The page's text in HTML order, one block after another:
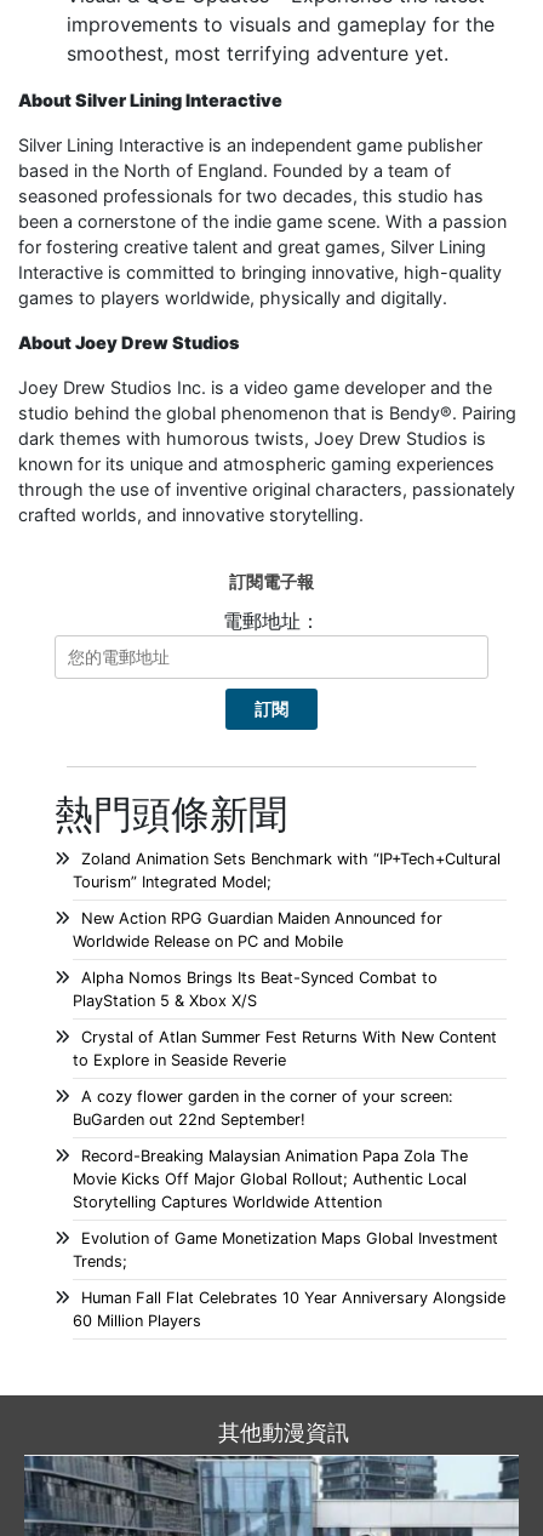
improvements to visuals and gameplay for the
smoothest, most terrifying adventure yet.
About Silver Lining Interactive
Silver Lining Interactive is an independent game publisher
based in the North of England. Founded by a team of
seasoned professionals for two decades, this studio has
been a cornerstone of the indie game scene. With a passion
for fostering creative talent and great games, Silver Lining
Interactive is committed to bringing innovative, high-quality
games to players worldwide, physically and digitally.
About Joey Drew Studios
Joey Drew Studios Inc. is a video game developer and the
studio behind the global phenomenon that is Bendy®. Pairing
dark themes with humorous twists, Joey Drew Studios is
known for its unique and atmospheric gaming experiences
through the use of inventive original characters, passionately
crafted worlds, and innovative storytelling.
訂閱電子報
電郵地址：
熱門頭條新聞
Zoland Animation Sets Benchmark with “IP+Tech+Cultural
Tourism” Integrated Model;
New Action RPG Guardian Maiden Announced for
Worldwide Release on PC and Mobile
Alpha Nomos Brings Its Beat-Synced Combat to
PlayStation 5 & Xbox X/S
Crystal of Atlan Summer Fest Returns With New Content
to Explore in Seaside Reverie
A cozy flower garden in the corner of your screen:
BuGarden out 22nd September!
Record-Breaking Malaysian Animation Papa Zola The
Movie Kicks Off Major Global Rollout; Authentic Local
Storytelling Captures Worldwide Attention
Evolution of Game Monetization Maps Global Investment
Trends;
Human Fall Flat Celebrates 10 Year Anniversary Alongside
60 Million Players
其他動漫資訊